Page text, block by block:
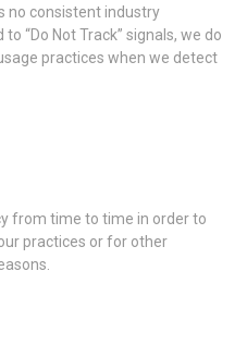
no consistent industry
“Do Not Track” signals, we do
practices when we detect
from time to time in order to
practices or for other